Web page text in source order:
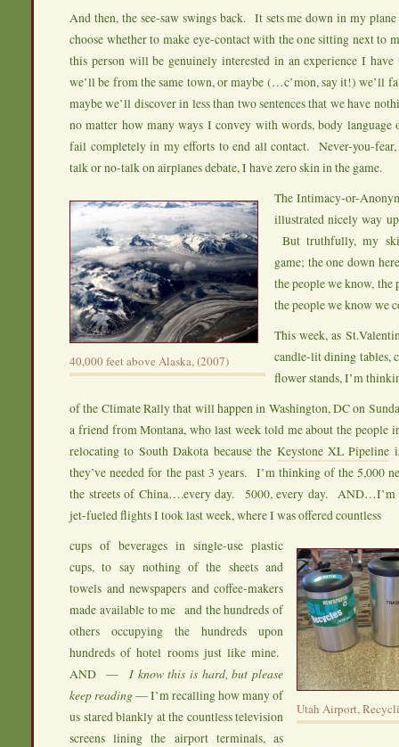
And then, the see-saw swings back. It sets me down in my
choose whether to make eye-contact with the one sitting next
this person will be genuinely interested in an experience I have
we’ll be from the same town, or maybe (…c’mon, say it!) we’ll
maybe we’ll discover in less than two sentences that we have
no matter how many ways I convey with words, body
fail completely in my efforts to end all contact. Never-you-
talk or no-talk on airplanes debate, I have zero skin in the game.
40,000 feet above Alaska, (2007)
The Intimacy-or-
illustrated nicely way
But truthfully, my
game; the one down
the people we know, the
the people we know we
This week, as
candle-lit dining tables,
flower stands, I’m
of the Climate Rally that will happen in Washington, DC on
a friend from Montana, who last week told me about the people
relocating to South Dakota because the Keystone XL Pipeline
they’ve needed for the past 3 years. I’m thinking of the 5,000
the streets of China….every day. 5000, every day. AND…I’m
jet-fueled flights I took last week, where I was offered countless
Utah Airport,
cups of beverages in single-use plastic
cups, to say nothing of the sheets and
towels and newspapers and coffee-makers
made available to me and the hundreds of
others occupying the hundreds upon
hundreds of hotel rooms just like mine.
AND — I know this is hard, but please
keep reading— I’m recalling how many of
us stared blankly at the countless television
screens lining the airport terminals, as